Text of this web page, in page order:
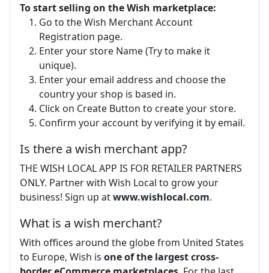
To start selling on the Wish marketplace:
Go to the Wish Merchant Account
Registration page.
Enter your store Name (Try to make it
unique).
Enter your email address and choose the
country your shop is based in.
Click on Create Button to create your store.
Confirm your account by verifying it by email.
Is there a wish merchant app?
THE WISH LOCAL APP IS FOR RETAILER PARTNERS
ONLY. Partner with Wish Local to grow your
business! Sign up atwww.wishlocal.com.
What is a wish merchant?
With offices around the globe from United States
to Europe, Wish is one of the largest cross-